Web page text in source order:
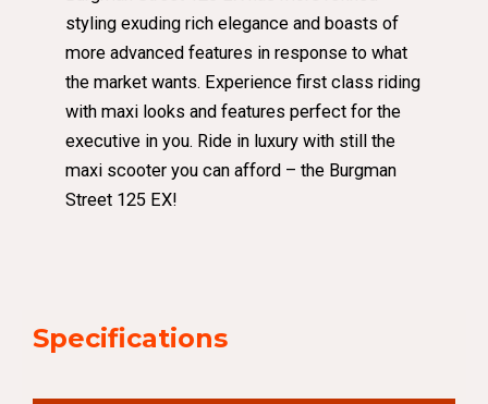
styling exuding rich elegance and boasts of
more advanced features in response to what
the market wants. Experience first class riding
with maxi looks and features perfect for the
executive in you. Ride in luxury with still the
maxi scooter you can afford – the Burgman
Street 125 EX!
Specifications